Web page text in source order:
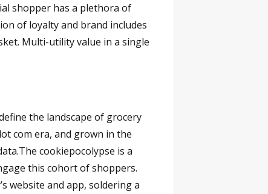
shopper has a plethora of
of loyalty and brand includes
Multi-utility value in a single
the landscape of grocery
com era, and grown in the
cookiepocolypse is a
this cohort of shoppers.
website and app, soldering a